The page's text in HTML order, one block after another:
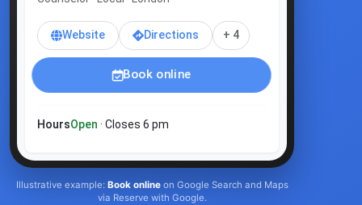
Website Directions + 4
Book online
HoursOpen · Closes 6 pm
Illustrative example: Book onlineon Google Search and Maps
via Reserve with Google.